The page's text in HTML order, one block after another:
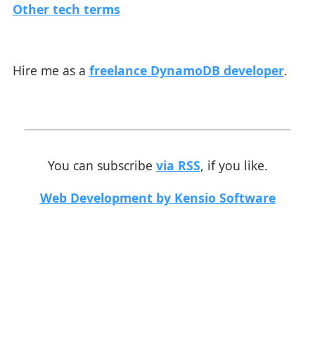
Other tech terms
Hire me as a freelance DynamoDB developer.
You can subscribe via RSS, if you like.
Web Development by Kensio Software